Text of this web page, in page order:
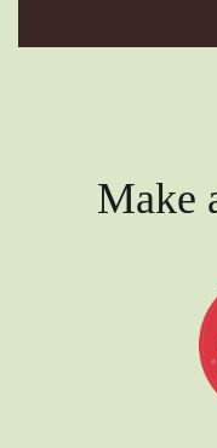
Make